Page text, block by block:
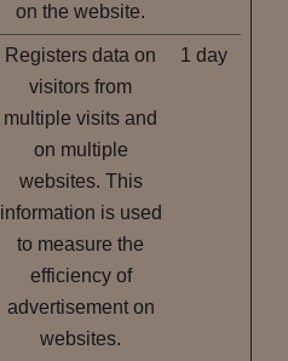
on the website.
Registers data on
visitors from
multiple visits and
on multiple
websites. This
information is used
to measure the
efficiency of
advertisement on
websites.
1 day